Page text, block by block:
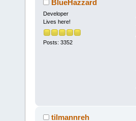
BlueHazzard
Developer
Lives here!
Posts: 3352
tilmannreh